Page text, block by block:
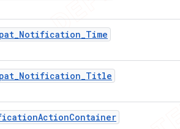
_Notification_Time
_Notification_Title
ActionContainer